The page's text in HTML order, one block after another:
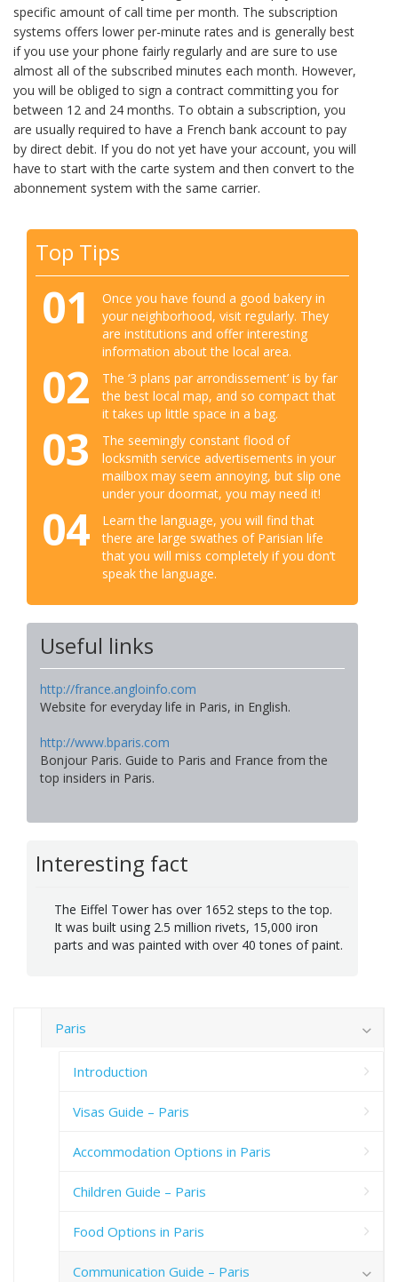
specific amount of call time per month. The subscription
systems offers lower per-minute rates and is generally best
if you use your phone fairly regularly and are sure to use
almost all of the subscribed minutes each month. However,
you will be obliged to sign a contract committing you for
between 12 and 24 months. To obtain a subscription, you
are usually required to have a French bank account to pay
by direct debit. If you do not yet have your account, you will
have to start with the carte system and then convert to the
abonnement system with the same carrier.
Top Tips
01
Once you have found a good bakery in
your neighborhood, visit regularly. They
are institutions and offer interesting
information about the local area.
02
The ‘3 plans par arrondissement’ is by far
the best local map, and so compact that
it takes up little space in a bag.
03
The seemingly constant flood of
locksmith service advertisements in your
mailbox may seem annoying, but slip one
under your doormat, you may need it!
04
Learn the language, you will find that
there are large swathes of Parisian life
that you will miss completely if you don’t
speak the language.
Useful links
http://france.angloinfo.com
Website for everyday life in Paris, in English.
http://www.bparis.com
Bonjour Paris. Guide to Paris and France from the
top insiders in Paris.
Interesting fact
The Eiffel Tower has over 1652 steps to the top.
It was built using 2.5 million rivets, 15,000 iron
parts and was painted with over 40 tones of paint.
Paris
Introduction
Visas Guide – Paris
Accommodation Options in Paris
Children Guide – Paris
Food Options in Paris
Communication Guide – Paris